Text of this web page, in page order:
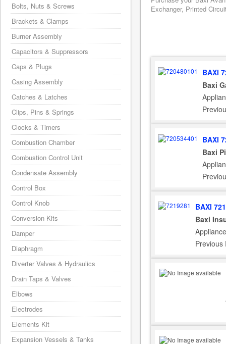
Exchanger, Printed
BAXI
Baxi
BAXI
Baxi
BAXI
Baxi
Previous
Bolts, Nuts & Screws
Brackets & Clamps
Burner Assembly
Capacitors & Suppressors
Caps & Plugs
Casing Assembly
Catches & Latches
Clips, Pins & Springs
Clocks & Timers
Combustion Chamber
Combustion Control Unit
Condensate Assembly
Control Box
Control Knob
Conversion Kits
Damper
Diaphragm
Diverter Valves & Hydraulics
Drain Taps & Valves
Elbows
Electrodes
Elements Kit
Expansion Vessels & Tanks